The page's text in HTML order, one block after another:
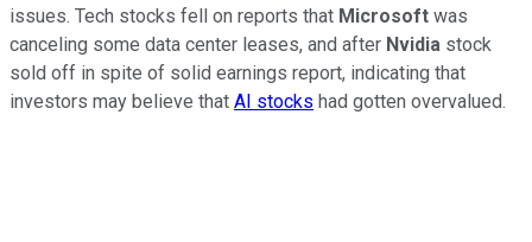
issues. Tech stocks fell on reports that Microsoft was
canceling some data center leases, and after Nvidia stock
sold off in spite of solid earnings report, indicating that
investors may believe that AI stocks had gotten overvalued.